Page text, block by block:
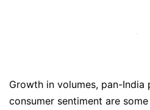
Growth in volumes, pan-India
consumer sentiment are